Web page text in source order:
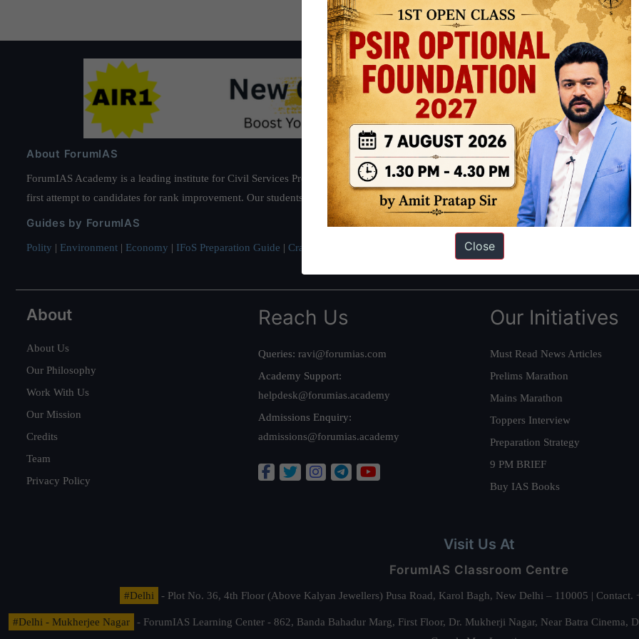
About ForumIAS
ForumIAS Academy is a leading institute for Civil Services Preparation based out of New Delhi. Since 2012, we have helped
first attempt to candidates for rank improvement. Our students have secured IAS AIR 1 4 times in the past 6 years. You can read about
Guides by ForumIAS
Polity | Environment | Economy | IFoS Preparation Guide | Crack IAS in first Attempt Interview Preparation Guide
About
About Us
Our Philosophy
Work With Us
Our Mission
Credits
Team
Privacy Policy
Reach Us
Queries: ravi@forumias.com
Academy Support:
helpdesk@forumias.academy
Admissions Enquiry:
admissions@forumias.academy
Our Initiatives
Must Read News Articles
Prelims Marathon
Mains Marathon
Toppers Interview
Preparation Strategy
9 PM BRIEF
Buy IAS Books
Visit Us At
ForumIAS Classroom Centre
#Delhi - Plot No. 36, 4th Floor (Above Kalyan Jewellers) Pusa Road, Karol Bagh, New Delhi – 110005 |
#Delhi - Mukherjee Nagar
- ForumIAS Learning Center - 862, Banda Bahadur Marg, First Floor, Dr. Mukherji Nagar, Near Batra
Close